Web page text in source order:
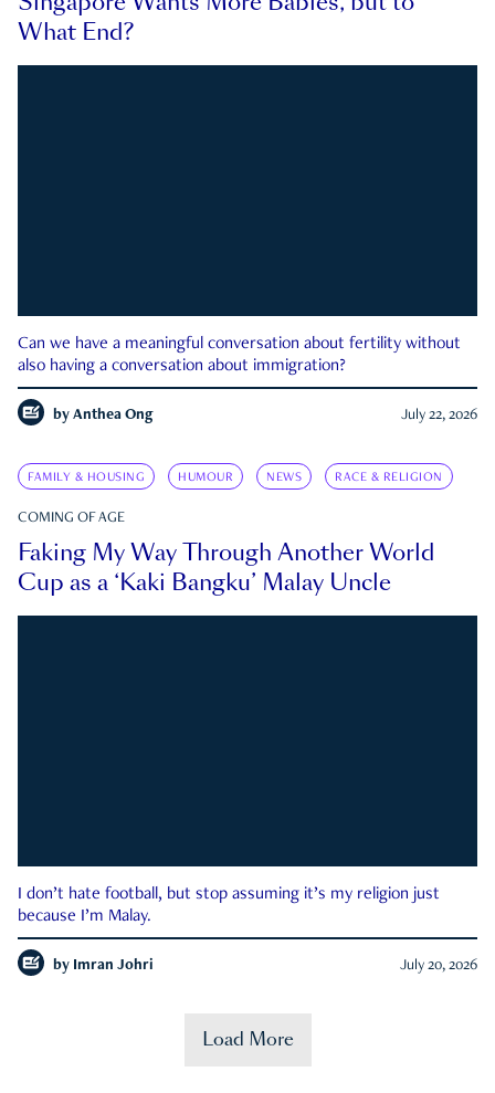
What End?
Can we have a meaningful conversation about fertility without
also having a conversation about immigration?
by Anthea Ong July 22, 2026
FAMILY & HOUSING HUMOUR NEWS RACE & RELIGION
COMING OF AGE
Faking My Way Through Another World
Cup as a ‘Kaki Bangku’ Malay Uncle
I don’t hate football, but stop assuming it’s my religion just
because I’m Malay.
by Imran Johri July 20, 2026
Load More